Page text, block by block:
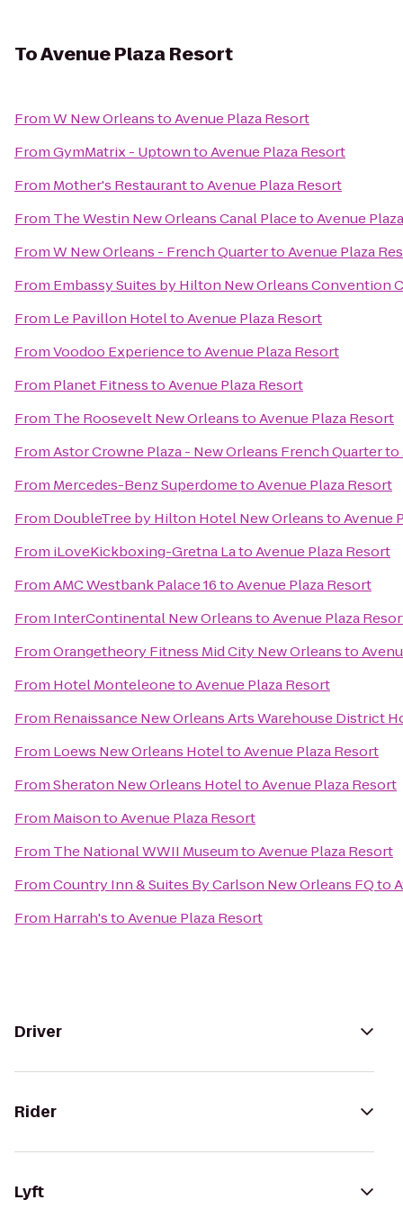
ToAvenue Plaza Resort
FromW New OrleanstoAvenue Plaza Resort
FromGymMatrix - UptowntoAvenue Plaza Resort
From Mother's RestauranttoAvenue Plaza Resort
From The Westin New Orleans Canal PlacetoAvenue
FromW New Orleans - French QuartertoAvenue Plaza
From Embassy Suites by Hilton New Orleans Convention
From Le Pavillon HoteltoAvenue Plaza Resort
FromVoodoo ExperiencetoAvenue Plaza Resort
From Planet FitnesstoAvenue Plaza Resort
From The Roosevelt New OrleanstoAvenue Plaza Resort
FromAstor Crowne Plaza - New Orleans French Quarterto
From Mercedes-Benz SuperdometoAvenue Plaza Resort
From DoubleTree by Hilton Hotel New OrleanstoAvenue
From iLoveKickboxing-Gretna LatoAvenue Plaza Resort
FromAMC Westbank Palace 16toAvenue Plaza Resort
From InterContinental New OrleanstoAvenue Plaza
FromOrangetheory Fitness Mid City New Orleansto
From Hotel MonteleonetoAvenue Plaza Resort
From Renaissance New Orleans Arts Warehouse District
From Loews New Orleans HoteltoAvenue Plaza Resort
FromSheraton New Orleans HoteltoAvenue Plaza Resort
From MaisontoAvenue Plaza Resort
From The National WWII MuseumtoAvenue Plaza Resort
FromCountry Inn & Suites By Carlson New Orleans FQto
From Harrah'stoAvenue Plaza Resort
Driver
Rider
Lyft